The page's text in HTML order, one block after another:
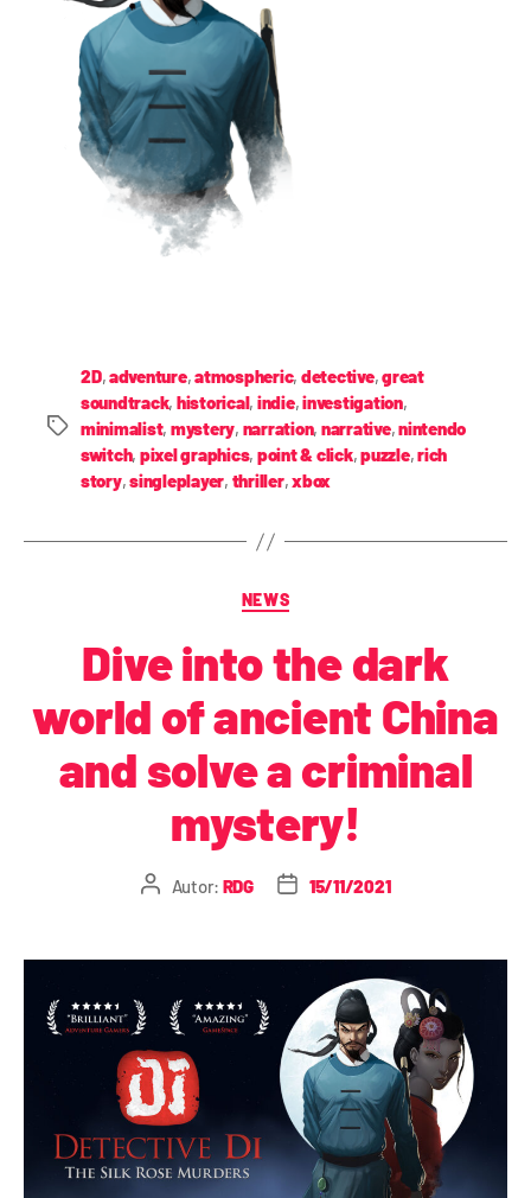
2D,adventure,atmospheric, detective,great
soundtrack, historical, indie,investigation,
minimalist, mystery, narration, narrative,nintendo
switch, pixel graphics, point & click,puzzle,rich
story,singleplayer, thriller,xbox
NEWS
Dive into the dark
world of ancient China
and solve a criminal
mystery!
Autor: RDG 15/11/2021